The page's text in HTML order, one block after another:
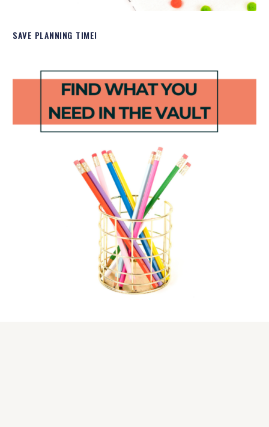
SAVE PLANNING TIME!